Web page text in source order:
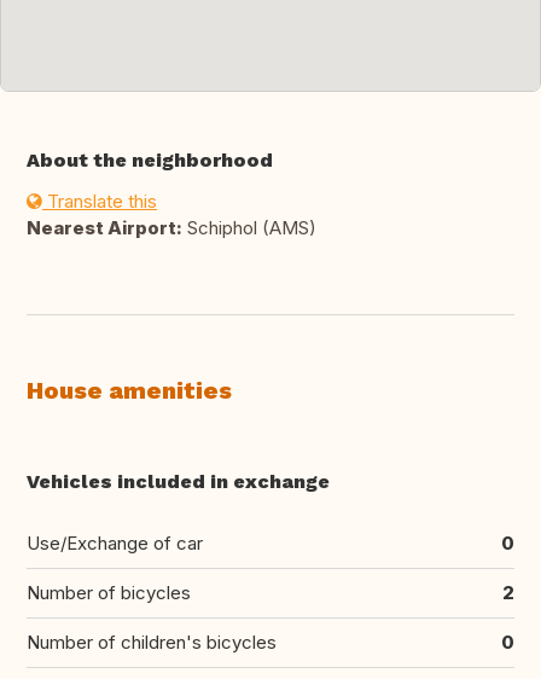
About the neighborhood
Translate this
Nearest Airport: Schiphol (AMS)
House amenities
Vehicles included in exchange
Use/Exchange of car 0
Number of bicycles 2
Number of children's bicycles 0